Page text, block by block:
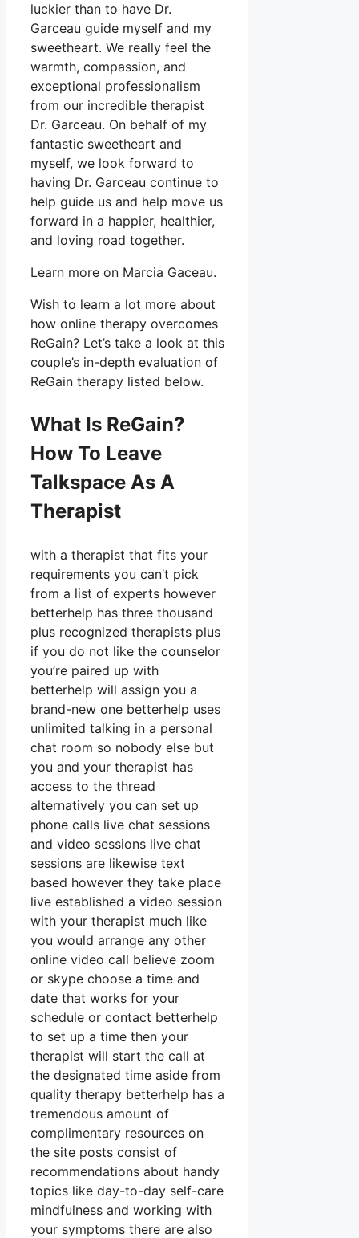
luckier than to have Dr.
Garceau guide myself and my
sweetheart. We really feel the
warmth, compassion, and
exceptional professionalism
from our incredible therapist
Dr. Garceau. On behalf of my
fantastic sweetheart and
myself, we look forward to
having Dr. Garceau continue to
help guide us and help move us
forward in a happier, healthier,
and loving road together.
Learn more on Marcia Gaceau.
Wish to learn a lot more about
how online therapy overcomes
ReGain? Let’s take a look at this
couple’s in-depth evaluation of
ReGain therapy listed below.
What Is ReGain?
How To Leave
Talkspace As A
Therapist
with a therapist that fits your
requirements you can’t pick
from a list of experts however
betterhelp has three thousand
plus recognized therapists plus
if you do not like the counselor
you’re paired up with
betterhelp will assign you a
brand-new one betterhelp uses
unlimited talking in a personal
chat room so nobody else but
you and your therapist has
access to the thread
alternatively you can set up
phone calls live chat sessions
and video sessions live chat
sessions are likewise text
based however they take place
live established a video session
with your therapist much like
you would arrange any other
online video call believe zoom
or skype choose a time and
date that works for your
schedule or contact betterhelp
to set up a time then your
therapist will start the call at
the designated time aside from
quality therapy betterhelp has a
tremendous amount of
complimentary resources on
the site posts consist of
recommendations about handy
topics like day-to-day self-care
mindfulness and working with
your symptoms there are also